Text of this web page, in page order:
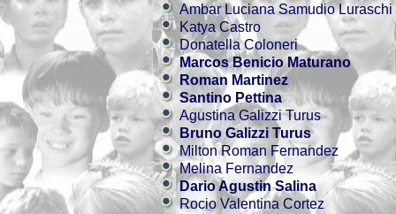
Ambar Luciana Samudio Luraschi
Katya Castro
Donatella Coloneri
Marcos Benicio Maturano
Roman Martinez
Santino Pettina
Agustina Galizzi Turus
Bruno Galizzi Turus
Milton Roman Fernandez
Melina Fernandez
Dario Agustin Salina
Rocio Valentina Cortez